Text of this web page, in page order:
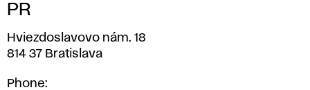
PR
Address
Hviezdoslavovo nám. 18
814 37 Bratislava
Phone